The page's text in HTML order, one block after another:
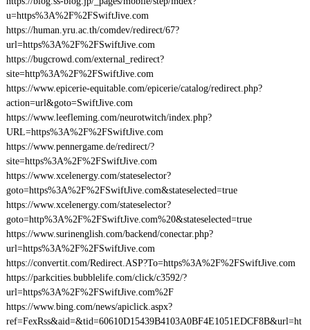
u=https%3A%2F%2FSwiftJive.com
https://human.yru.ac.th/comdev/redirect/67?
url=https%3A%2F%2FSwiftJive.com
https://bugcrowd.com/external_redirect?
site=http%3A%2F%2FSwiftJive.com
https://www.epicerie-equitable.com/epicerie/catalog/redirect.php?
action=url&goto=SwiftJive.com
https://www.leefleming.com/neurotwitch/index.php?
URL=https%3A%2F%2FSwiftJive.com
https://www.pennergame.de/redirect/?
site=https%3A%2F%2FSwiftJive.com
https://www.xcelenergy.com/stateselector?
goto=https%3A%2F%2FSwiftJive.com&stateselected=true
https://www.xcelenergy.com/stateselector?
goto=http%3A%2F%2FSwiftJive.com%20&stateselected=true
https://www.surinenglish.com/backend/conectar.php?
url=https%3A%2F%2FSwiftJive.com
https://convertit.com/Redirect.ASP?To=https%3A%2F%2FSwiftJive.com
https://parkcities.bubblelife.com/click/c3592/?
url=https%3A%2F%2FSwiftJive.com%2F
https://www.bing.com/news/apiclick.aspx?
ref=FexRss&aid=&tid=60610D15439B4103A0BF4E1051EDCF8B&url=ht